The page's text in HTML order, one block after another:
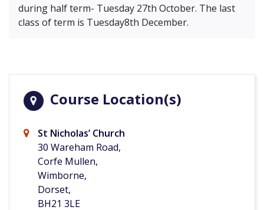
during half term- Tuesday 27th October. The last
class of term is Tuesday8th December.
Course Location(s)
St Nicholas’ Church
30 Wareham Road,
Corfe Mullen,
Wimborne,
Dorset,
BH21 3LE